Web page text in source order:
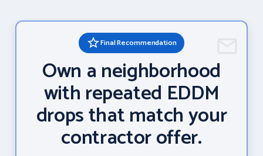
star_borderFinal Recommendation
Own a neighborhood
with repeated EDDM
drops that match your
contractor offer.